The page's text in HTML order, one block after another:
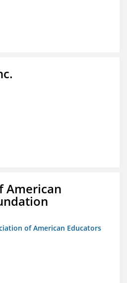
American
of American Educators